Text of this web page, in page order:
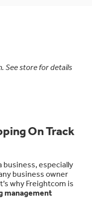
See store for details
On Track
especially
business owner
why Freightcom is
management